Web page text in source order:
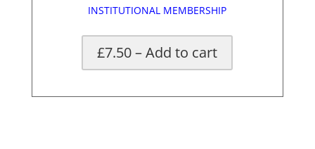
INSTITUTIONAL MEMBERSHIP
£7.50 – Add to cart